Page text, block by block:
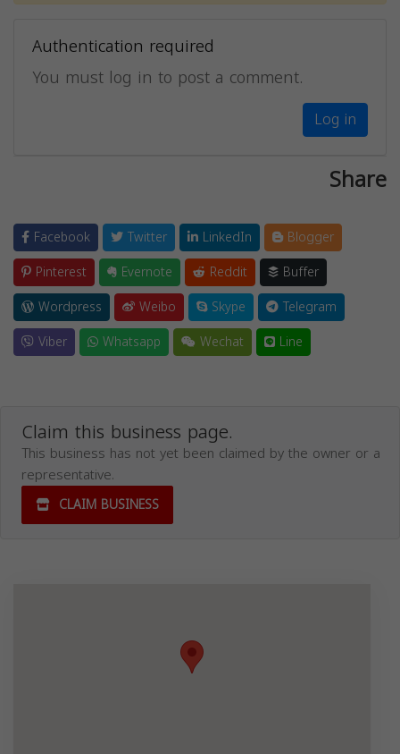
Authentication required
You must log in to post a comment.
Log in
Share
Facebook Twitter LinkedIn
Blogger
Pinterest
Evernote Reddit
Buffer
Wordpress
Weibo Skype
Telegram
Viber
Whatsapp Wechat Line
Claim this business page.
This business has not yet been claimed by the owner or a
representative.
CLAIM BUSINESS